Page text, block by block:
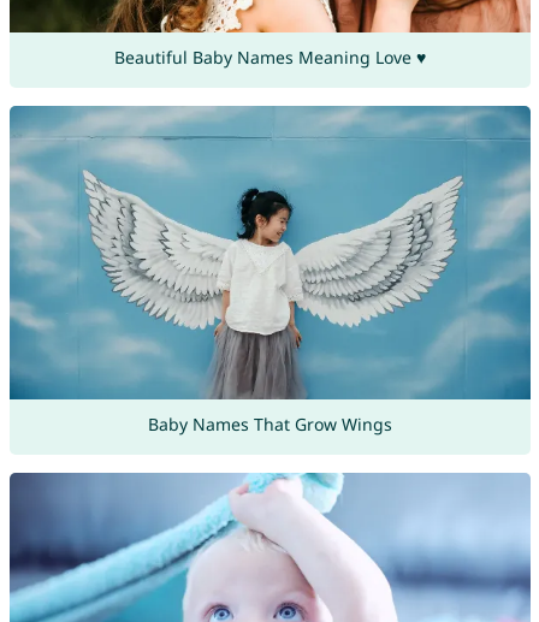
Beautiful Baby Names Meaning Love ♥
Baby Names That Grow Wings